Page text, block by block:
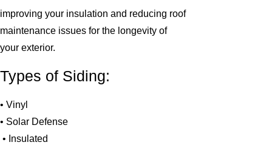
improving your insulation and reducing roof
maintenance issues for the longevity of
your exterior.
Types of Siding:
• Vinyl
• Solar Defense
• Insulated